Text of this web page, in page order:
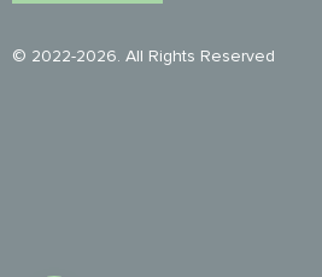
© 2022-2026. All Rights Reserved